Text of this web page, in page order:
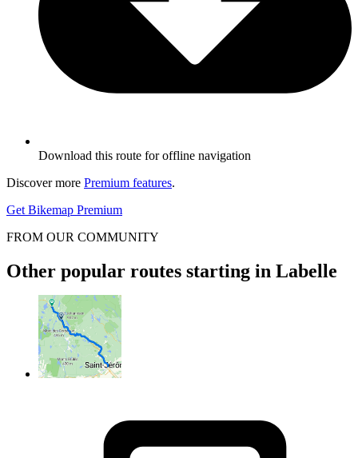
Download this route for offline navigation
Discover more Premium features.
Get Bikemap Premium
FROM OUR COMMUNITY
Other popular routes starting in Labelle